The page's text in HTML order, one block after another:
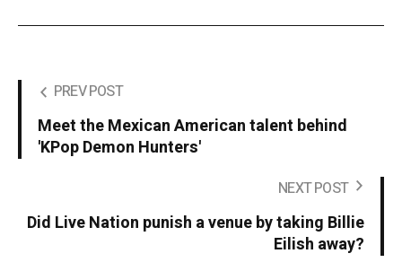
PREV POST
Meet the Mexican American talent behind
'KPop Demon Hunters'
NEXT POST
Did Live Nation punish a venue by taking Billie
Eilish away?